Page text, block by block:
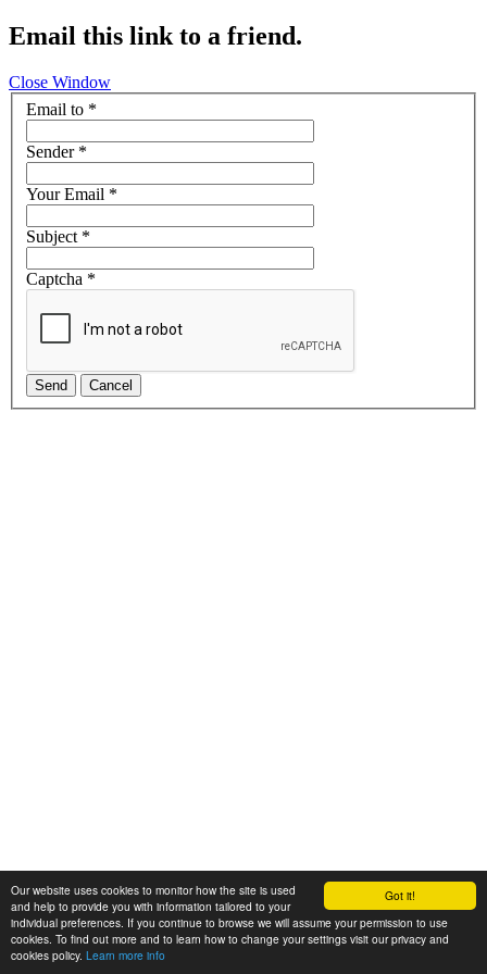
Got it!
Our website uses cookies to monitor how the site is used
and help to provide you with information tailored to your
individual preferences. If you continue to browse we will assume your permission to use
cookies. To find out more and to learn how to change your settings visit our privacy and
cookies policy. Learn more info
Email this link to a friend.
Close Window
Email to *
Sender*
Your Email *
Subject*
Captcha *
Send Cancel